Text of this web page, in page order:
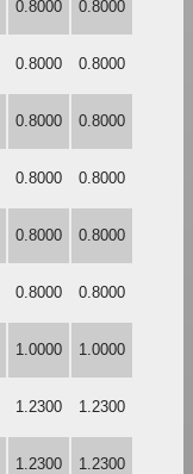
0.8000 0.8000
0.8000 0.8000
0.8000 0.8000
0.8000 0.8000
0.8000 0.8000
0.8000 0.8000
1.0000 1.0000
1.2300 1.2300
1.2300 1.2300